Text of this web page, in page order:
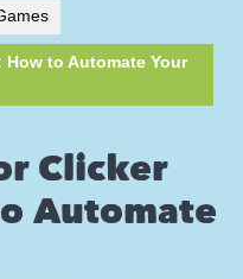
to Automate Your
Clicker
Automate